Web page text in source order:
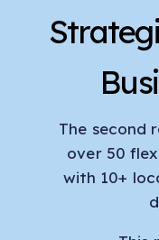
The second
over 50
with 10+